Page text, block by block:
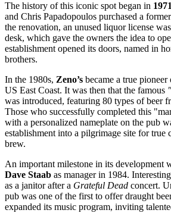
The history of this iconic spot began in
and Chris Papadopoulos purchased a
the renovation, an unused liquor license
desk, which gave the owners the idea to
establishment opened its doors, named in
brothers.
In the 1980s, Zeno’s became a true
US East Coast. It was then that the famous
was introduced, featuring 80 types of beer
Those who successfully completed this
with a personalized nameplate on the pub
establishment into a pilgrimage site for true
brew.
An important milestone in its development
Dave Staab as manager in 1984.
as a janitor after a Grateful Dead concert.
pub was one of the first to offer draught
expanded its music program, inviting